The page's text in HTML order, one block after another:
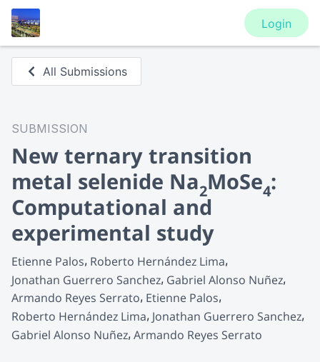
Login
All Submissions
SUBMISSION
New ternary transition
metal selenide Na2MoSe4:
Computational and
experimental study
Etienne Palos Roberto Hernández Lima
Jonathan Guerrero Sanchez Gabriel Alonso Nuñez
Armando Reyes Serrato Etienne Palos
Roberto Hernández Lima Jonathan Guerrero Sanchez
Gabriel Alonso Nuñez Armando Reyes Serrato